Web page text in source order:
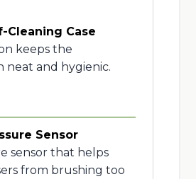
Cleaning Case
keeps the
neat and hygienic.
Sensor
sensor that helps
from brushing too